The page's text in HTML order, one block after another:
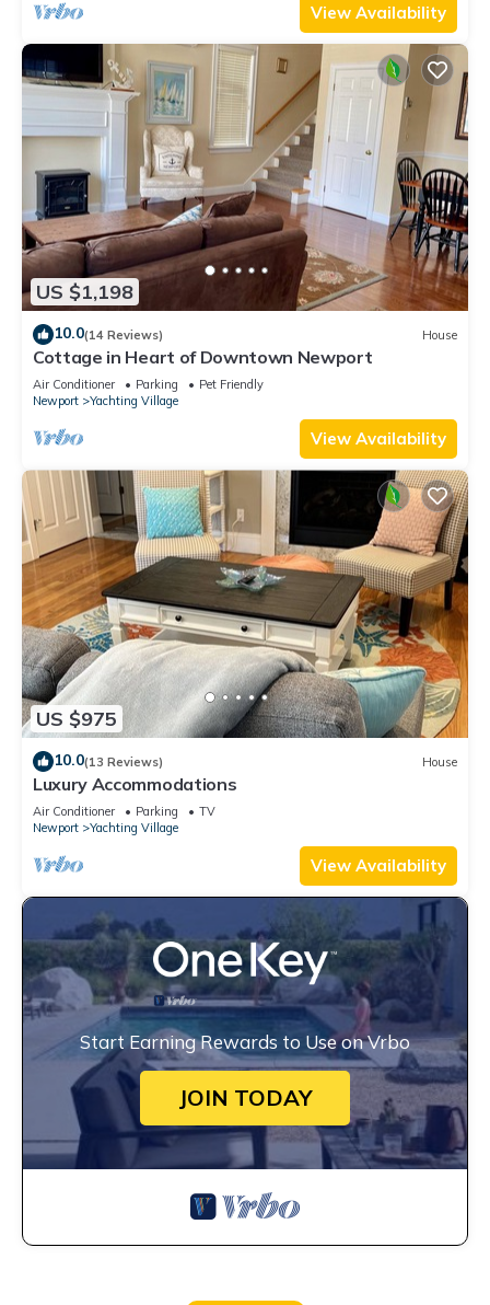
View Availability
US $1,198
10.0(14 Reviews) House
Cottage in Heart of Downtown Newport
Air Conditioner Parking
Pet Friendly
Newport
Yachting Village
View Availability
US $975
10.0(13 Reviews) House
Luxury Accommodations
Air Conditioner Parking
TV
Newport
Yachting Village
View Availability
Start Earning Rewards to Use on Vrbo
JOIN TODAY